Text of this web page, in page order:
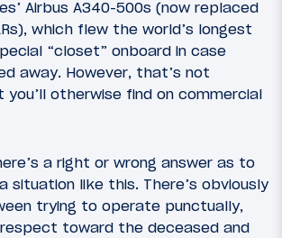
Airbus A340-500s (now replaced
which flew the world’s longest
“closet” onboard in case
away. However, that’s not
otherwise find on commercial
a right or wrong answer as to
situation like this. There’s obviously
trying to operate punctually,
toward the deceased and